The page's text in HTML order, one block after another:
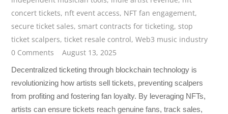
concert tickets, nft event access, NFT fan engagement,
secure ticket sales,smart contracts for ticketing,stop
ticket scalpers,ticket resale control,Web3 music industry
0 Comments
August 13, 2025
Decentralized ticketing through blockchain technology is
revolutionizing how artists sell tickets, preventing scalpers
from profiting and fostering fan loyalty. By leveraging NFTs,
artists can ensure tickets reach genuine fans, track sales,